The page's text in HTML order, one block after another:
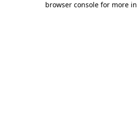
browser console for more